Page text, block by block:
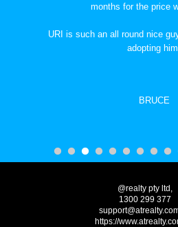
months for the price
URI is such an all round nice
adopting
BRUCE
@realty pty ltd,
1300 299 377
https://